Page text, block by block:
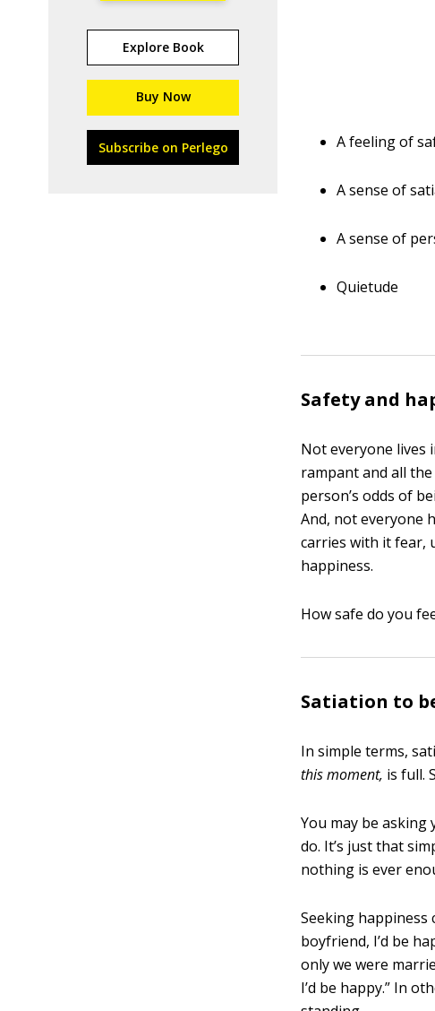
Explore Book
Buy Now
Subscribe on Perlego A feeling of
A sense of
A sense of
Quietude
Safety and
Not everyone lives
rampant and all
person’s odds of
And, not everyone
carries with it fear,
happiness.
How safe do you
Satiation to
In simple terms,
this moment, is full.
You may be asking
do. It’s just that
nothing is ever
Seeking happiness
boyfriend, I’d be
only we were
I’d be happy.” In